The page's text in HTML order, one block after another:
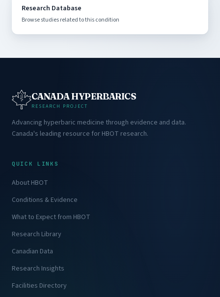
Research Database
Browse studies related to this condition
CANADA HYPERBARICS
RESEARCH PROJECT
Advancing hyperbaric medicine through evidence and data.
Canada's leading resource for HBOT research.
QUICK LINKS
About HBOT
Conditions & Evidence
What to Expect from HBOT
Research Library
Canadian Data
Research Insights
Facilities Directory